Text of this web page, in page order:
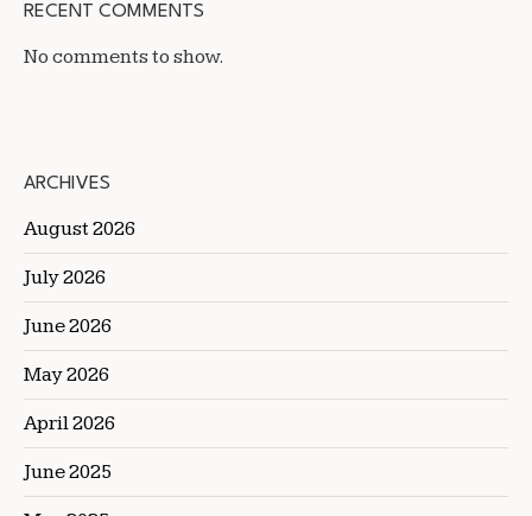
RECENT COMMENTS
No comments to show.
ARCHIVES
August 2026
July 2026
June 2026
May 2026
April 2026
June 2025